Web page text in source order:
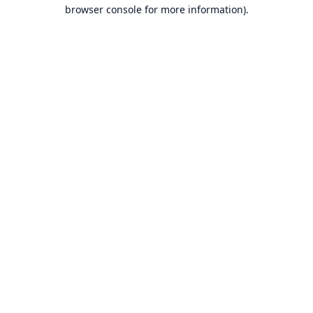
browser console for more information).